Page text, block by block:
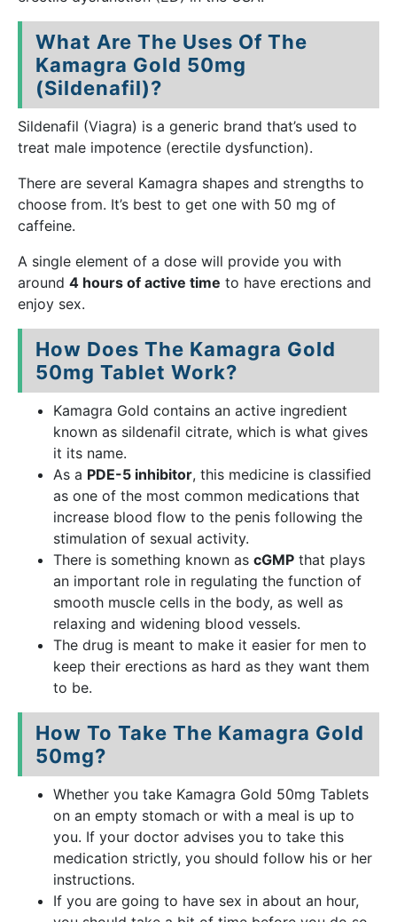
What Are The Uses Of The
Kamagra Gold 50mg
(Sildenafil)?
Sildenafil (Viagra) is a generic brand that’s used to
treat male impotence (erectile dysfunction).
There are several Kamagra shapes and strengths to
choose from. It’s best to get one with 50 mg of
caffeine.
A single element of a dose will provide you with
around 4 hours of active time to have erections and
enjoy sex.
How Does The Kamagra Gold
50mg Tablet Work?
Kamagra Gold contains an active ingredient
known as sildenafil citrate, which is what gives
it its name.
As a PDE-5 inhibitor, this medicine is classified
as one of the most common medications that
increase blood flow to the penis following the
stimulation of sexual activity.
There is something known as cGMP that plays
an important role in regulating the function of
smooth muscle cells in the body, as well as
relaxing and widening blood vessels.
The drug is meant to make it easier for men to
keep their erections as hard as they want them
to be.
How To Take The Kamagra Gold
50mg?
Whether you take Kamagra Gold 50mg Tablets
on an empty stomach or with a meal is up to
you. If your doctor advises you to take this
medication strictly, you should follow his or her
instructions.
If you are going to have sex in about an hour,